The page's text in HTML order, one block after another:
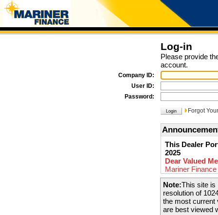
Log-in
Please provide
account.
Company ID:
User ID:
Password:
Forgot
This Dealer
2025
Dear Valued
Mariner
15th 2025. We
portal at
present to you!
out to your
new system.
Note:This site is
resolution of
the most current
are best viewed